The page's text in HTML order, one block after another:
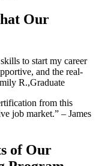
Our‍
to start my career
‌and the real-
R.,Graduate
from this
job market.” – ⁤James⁤
of Our